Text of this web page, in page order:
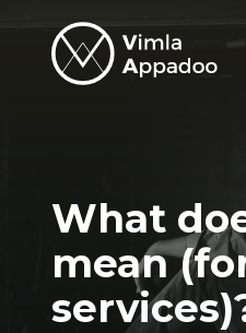
Vimla
Appadoo
What
mean